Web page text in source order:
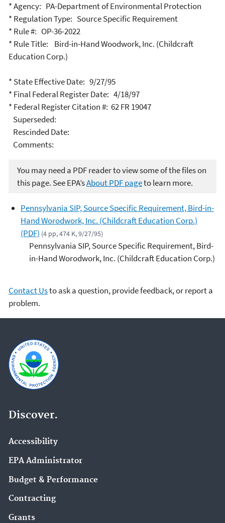
* Agency: PA-Department of Environmental Protection
* Regulation Type: Source Specific Requirement
* Rule #: OP-36-2022
* Rule Title: Bird-in-Hand Woodwork, Inc. (Childcraft
Education Corp.)
* State Effective Date: 9/27/95
* Final Federal Register Date: 4/18/97
* Federal Register Citation #: 62 FR 19047
Superseded:
Rescinded Date:
Comments:
You may need a PDF reader to view some of the files on
this page. See EPA’sAbout PDF pageto learn more.
Pennsylvania SIP, Source Specific Requirement, Bird-in-
Hand Worodwork, Inc. (Childcraft Education Corp.)
(PDF) (4 pp, 474 K, 9/27/95)
Pennsylvania SIP, Source Specific Requirement, Bird-
in-Hand Worodwork, Inc. (Childcraft Education Corp.)
Contact Usto ask a question, provide feedback, or report a
problem.
Discover.
Accessibility
EPA Administrator
Budget & Performance
Contracting
Grants